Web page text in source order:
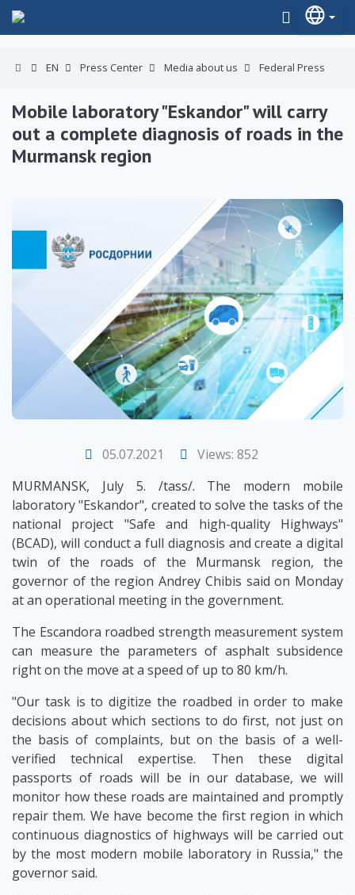
EN Press Center Media about us Federal Press
Mobile laboratory "Eskandor" will carry
out a complete diagnosis of roads in the
Murmansk region
05.07.2021
Views: 852
MURMANSK, July 5. /tass/. The modern mobile
laboratory "Eskandor", created to solve the tasks of the
national project "Safe and high-quality Highways"
(BCAD), will conduct a full diagnosis and create a digital
twin of the roads of the Murmansk region, the
governor of the region Andrey Chibis said on Monday
at an operational meeting in the government.
The Escandora roadbed strength measurement system
can measure the parameters of asphalt subsidence
right on the move at a speed of up to 80 km/h.
"Our task is to digitize the roadbed in order to make
decisions about which sections to do first, not just on
the basis of complaints, but on the basis of a well-
verified technical expertise. Then these digital
passports of roads will be in our database, we will
monitor how these roads are maintained and promptly
repair them. We have become the first region in which
continuous diagnostics of highways will be carried out
by the most modern mobile laboratory in Russia," the
governor said.